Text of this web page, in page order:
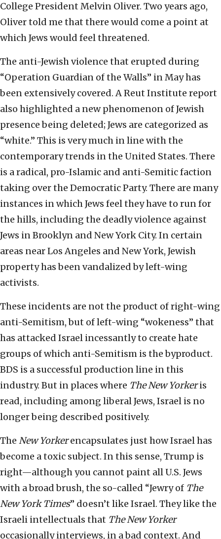
College President Melvin Oliver. Two years ago,
Oliver told me that there would come a point at
which Jews would feel threatened.
The anti-Jewish violence that erupted during
“Operation Guardian of the Walls” in May has
been extensively covered. A Reut Institute report
also highlighted a new phenomenon of Jewish
presence being deleted; Jews are categorized as
“white.” This is very much in line with the
contemporary trends in the United States. There
is a radical, pro-Islamic and anti-Semitic faction
taking over the Democratic Party. There are many
instances in which Jews feel they have to run for
the hills, including the deadly violence against
Jews in Brooklyn and New York City. In certain
areas near Los Angeles and New York, Jewish
property has been vandalized by left-wing
activists.
These incidents are not the product of right-wing
anti-Semitism, but of left-wing “wokeness” that
has attacked Israel incessantly to create hate
groups of which anti-Semitism is the byproduct.
BDS is a successful production line in this
industry. But in places where TheNew Yorkeris
read, including among liberal Jews, Israel is no
longer being described positively.
The New Yorkerencapsulates just how Israel has
become a toxic subject. In this sense, Trump is
right—although you cannot paint all U.S. Jews
with a broad brush, the so-called “Jewry of The
New York Times” doesn’t like Israel. They like the
Israeli intellectuals that The New Yorker
occasionally interviews, in a bad context. And